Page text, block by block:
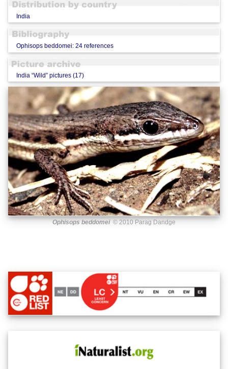
India
Ophisops beddomei: 24 references
India “Wild” pictures (17)
Ophisops beddomei© 2010 Parag Dandge